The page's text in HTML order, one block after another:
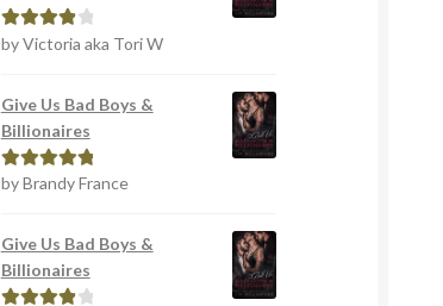
Rated4
by Victoria aka Tori W
Give Us Bad Boys &
Billionaires
Rated5out
by Brandy France
Give Us Bad Boys &
Billionaires